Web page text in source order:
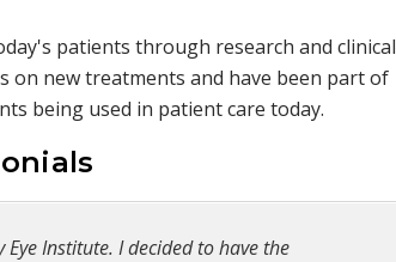
patients through research and clinical
on new treatments and have been part of
being used in patient care today.
Institute. I decided to have the